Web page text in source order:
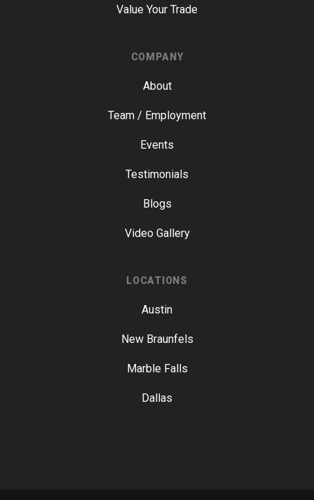
Value Your Trade
COMPANY
About
Team / Employment
Events
Testimonials
Blogs
Video Gallery
LOCATIONS
Austin
New Braunfels
Marble Falls
Dallas